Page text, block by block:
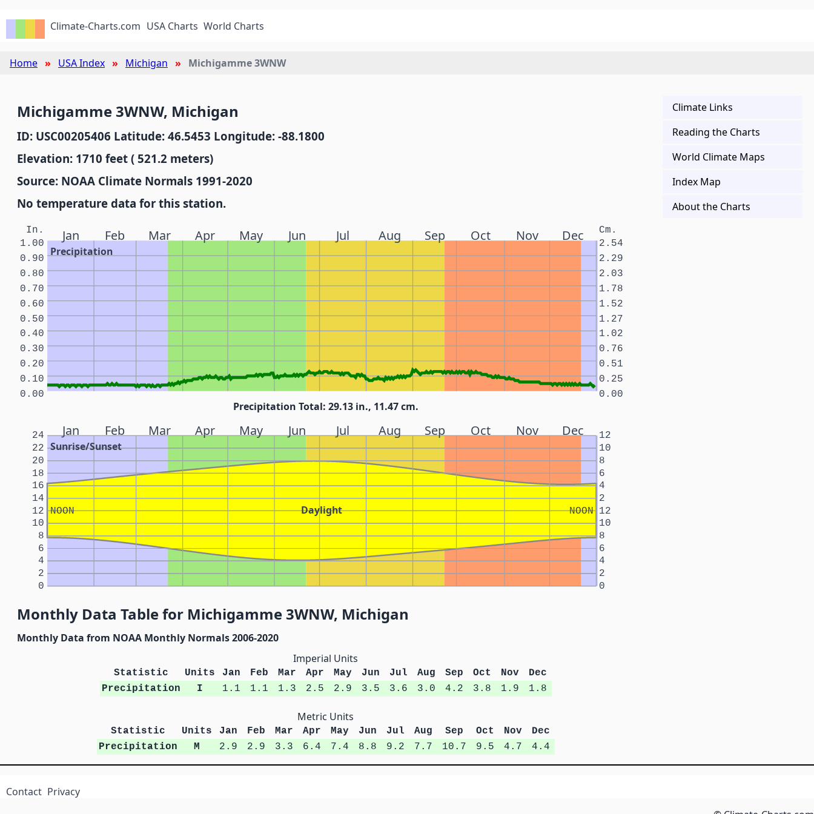
Climate-Charts.com USA Charts World Charts
Home USA Index Michigan Michigamme 3WNW
Michigamme 3WNW, Michigan
ID: USC00205406 Latitude: 46.5453 Longitude: -88.1800
Elevation: 1710 feet ( 521.2 meters)
Source: NOAA Climate Normals 1991-2020
No temperature data for this station.
Jan Feb Mar Apr May Jun Jul Aug Sep Oct Nov Dec
Precipitation
In. Cm.
0.00 0.00
0.10 0.25
0.20 0.51
0.30 0.76
0.40 1.02
0.50 1.27
0.60 1.52
0.70 1.78
0.80 2.03
0.90 2.29
1.00 2.54
Precipitation Total: 29.13 in., 11.47 cm.
Jan Feb Mar Apr May Jun Jul Aug Sep Oct Nov Dec
Sunrise/Sunset
Daylight
NOON NOON
0 0
2 2
4 4
6 6
8 8
10 10
12 12
14 2
16 4
18 6
20 8
22 10
24 12
Monthly Data Table for Michigamme 3WNW, Michigan
Monthly Data from NOAA Monthly Normals 2006-2020
Imperial Units
Statistic Units Jan Feb Mar Apr May Jun Jul Aug Sep Oct Nov
Dec
Precipitation
I 1.1 1.1 1.3 2.5 2.9 3.5 3.6 3.0 4.2 3.8 1.9 1.8
Metric Units
Statistic Units Jan Feb Mar Apr May Jun Jul Aug Sep Oct Nov
Dec
Precipitation
M 2.9 2.9 3.3 6.4 7.4 8.8 9.2 7.7 10.7 9.5 4.7 4.4
Climate Links
Reading the Charts
World Climate Maps
Index Map
About the Charts
Contact Privacy